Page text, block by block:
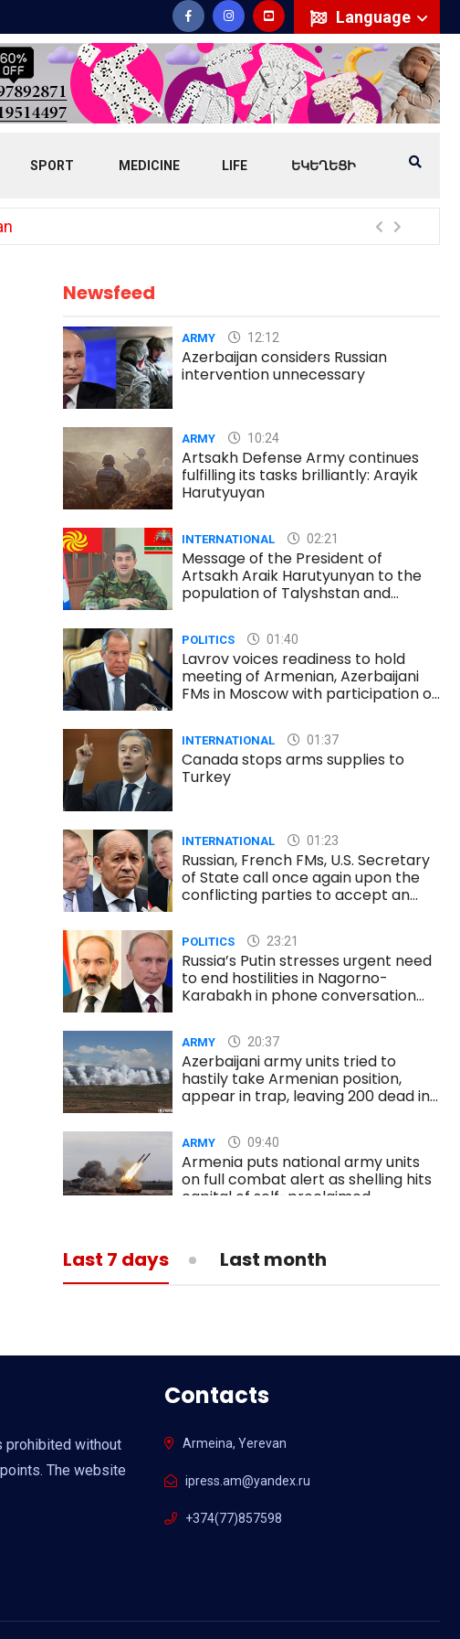
Language
SPORT MEDICINE LIFE ԵԿԵՂԵՑԻ
Newsfeed
ARMY 12:12
Azerbaijan considers Russian
intervention unnecessary
ARMY 10:24
Artsakh Defense Army continues
fulfilling its tasks brilliantly: Arayik
Harutyuyan
INTERNATIONAL 02:21
Message of the President of
Artsakh Araik Harutyunyan to the
population of Talyshstan and
POLITICS 01:40
Lavrov voices readiness to hold
meeting of Armenian, Azerbaijani
FMs in Moscow with participation of
INTERNATIONAL 01:37
Canada stops arms supplies to
Turkey
INTERNATIONAL 01:23
Russian, French FMs, U.S. Secretary
of State call once again upon the
conflicting parties to accept an
POLITICS 23:21
Russia’s Putin stresses urgent need
to end hostilities in Nagorno-
Karabakh in phone conversation
ARMY 20:37
Azerbaijani army units tried to
hastily take Armenian position,
appear in trap, leaving 200 dead in
ARMY 09:40
Armenia puts national army units
on full combat alert as shelling hits
capital of self-proclaimed
What is actual death toll from
Last 7 days Last month
prohibited without
The website
Contacts
Armeina, Yerevan
ipress.am@yandex.ru
+374(77)857598